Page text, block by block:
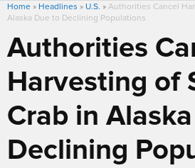
Home » Headlines » U.S. » Authorities Cancel
Alaska Due to Declining Populations
Authorities
Harvesting of
Crab in
Declining